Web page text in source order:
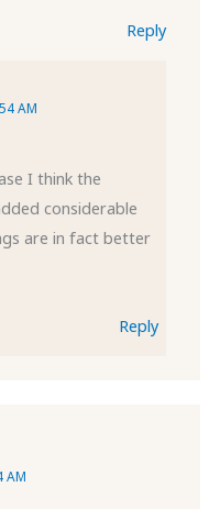
Reply
AM
I think the
considerable
are in fact better
Reply
AM